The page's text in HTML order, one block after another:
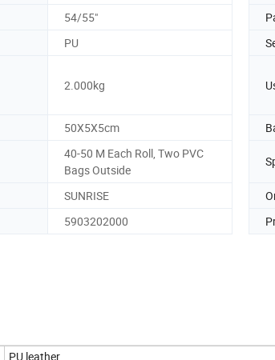
54/55"
PU
2.000kg
50X5X5cm
40-50 M Each Roll, Two PVC
Bags Outside
SUNRISE
5903202000
PU leather